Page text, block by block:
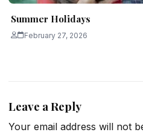
Summer Holidays
February 27, 2026
Leave a Reply
Your email address will not